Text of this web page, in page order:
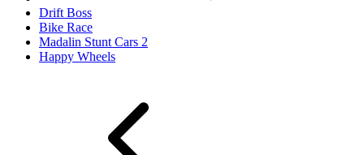
Drift Boss
Bike Race
Madalin Stunt Cars 2
Happy Wheels